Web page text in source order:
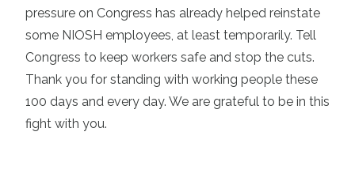
pressure on Congress has already helped reinstate
some NIOSH employees, at least temporarily. Tell
Congress to keep workers safe and stop the cuts.
Thank you for standing with working people these
100 days and every day. We are grateful to be in this
fight with you.